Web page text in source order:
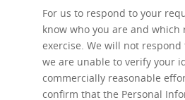
For us to respond to your
know who you are and
exercise. We will not
we are unable to verify your
commercially reasonable
confirm that the Personal